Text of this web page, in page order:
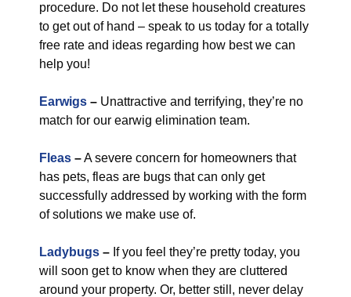
procedure. Do not let these household creatures
to get out of hand – speak to us today for a totally
free rate and ideas regarding how best we can
help you!
Earwigs – Unattractive and terrifying, they’re no
match for our earwig elimination team.
Fleas –A severe concern for homeowners that
has pets, fleas are bugs that can only get
successfully addressed by working with the form
of solutions we make use of.
Ladybugs – If you feel they’re pretty today, you
will soon get to know when they are cluttered
around your property. Or, better still, never delay